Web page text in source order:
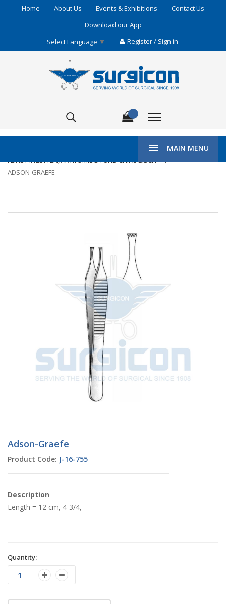
Home About Us Events & Exhibitions
Contact Us
Download our App
Select Language ▼ Register / Sign in
MAIN MENU
FEINE PINZETTEN, ANATOMISCH UND CHIRUGISCH
ADSON-GRAEFE
Adson-Graefe
Product Code: J-16-755
Description
Length = 12 cm, 4-3/4,
Quantity: